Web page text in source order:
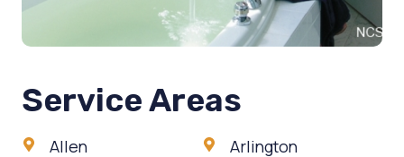
Service Areas
Allen
Arlington